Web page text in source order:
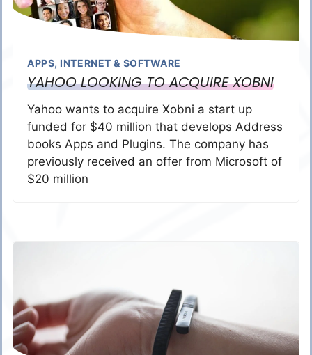
APPS, INTERNET & SOFTWARE
YAHOO LOOKING TO ACQUIRE XOBNI
Yahoo wants to acquire Xobni a start up
funded for $40 million that develops Address
books Apps and Plugins. The company has
previously received an offer from Microsoft of
$20 million